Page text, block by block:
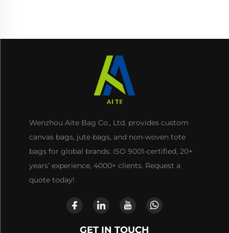
Wenzhou Aite Bag Co., Ltd. provides custom
canvas bags, jute bags, and non-woven tote
bags for global brands. ISO 9001-certified, 20+
years’ experience, 4000+ clients. Request a
quote today!
GET IN TOUCH